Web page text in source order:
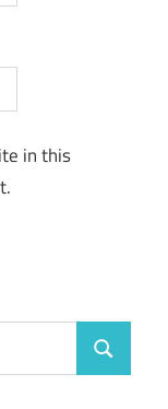
in this
Search